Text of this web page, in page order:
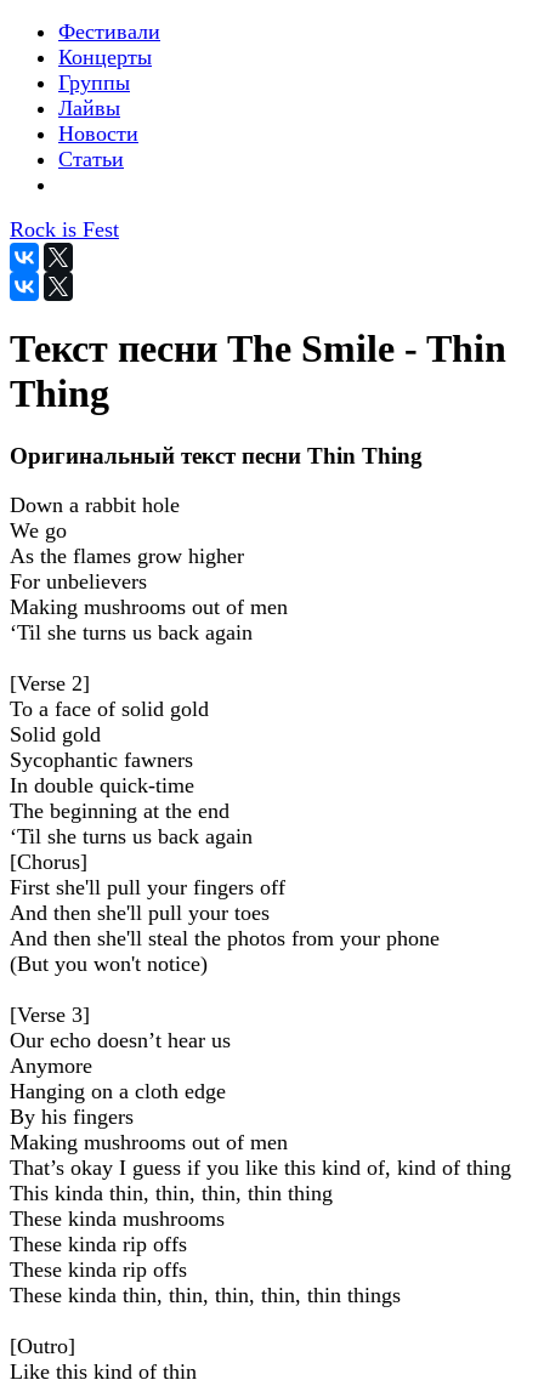
Фестивали
Концерты
Группы
Лайвы
Новости
Статьи
Rock is Fest
Текст песни The Smile - Thin
Thing
Оригинальный текст песни Thin Thing
Down a rabbit hole
We go
As the flames grow higher
For unbelievers
Making mushrooms out of men
‘Til she turns us back again
[Verse 2]
To a face of solid gold
Solid gold
Sycophantic fawners
In double quick-time
The beginning at the end
‘Til she turns us back again
[Chorus]
First she'll pull your fingers off
And then she'll pull your toes
And then she'll steal the photos from your phone
(But you won't notice)
[Verse 3]
Our echo doesn’t hear us
Anymore
Hanging on a cloth edge
By his fingers
Making mushrooms out of men
That’s okay I guess if you like this kind of, kind of thing
This kinda thin, thin, thin, thin thing
These kinda mushrooms
Thеse kinda rip offs
These kinda rip offs
Thеse kinda thin, thin, thin, thin, thin things
[Outro]
Like this kind of thin